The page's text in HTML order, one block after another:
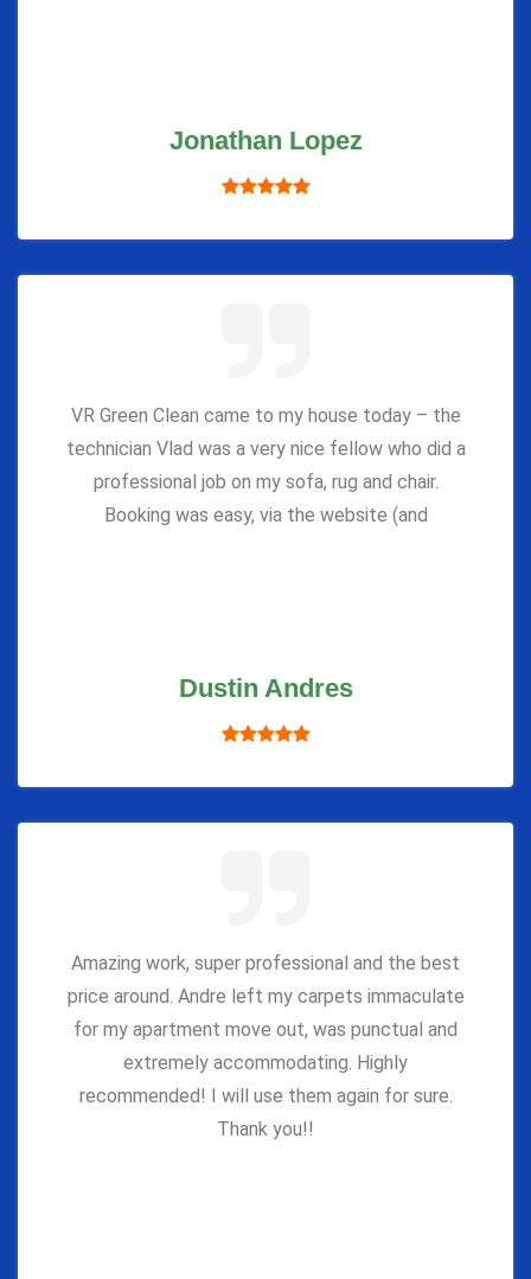
Jonathan Lopez
VR Green Clean came to my house today – the
technician Vlad was a very nice fellow who did a
professional job on my sofa, rug and chair.
Booking was easy, via the website (and
Dustin Andres
Amazing work, super professional and the best
price around. Andre left my carpets immaculate
for my apartment move out, was punctual and
extremely accommodating. Highly
recommended! I will use them again for sure.
Thank you!!